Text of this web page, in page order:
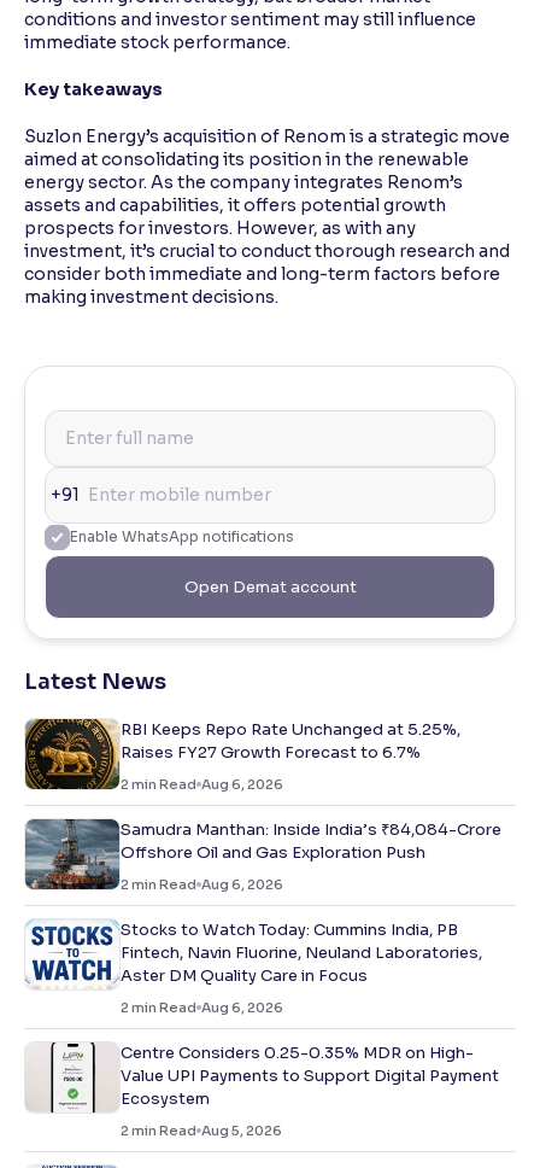
conditions and investor sentiment may still influence
immediate stock performance.
Key takeaways
Suzlon Energy’s acquisition of Renom is a strategic move
aimed at consolidating its position in the renewable
energy sector. As the company integrates Renom’s
assets and capabilities, it offers potential growth
prospects for investors. However, as with any
investment, it’s crucial to conduct thorough research and
consider both immediate and long-term factors before
making investment decisions.
+91
Enable WhatsApp notifications
Open Demat account
Latest News
RBI Keeps Repo Rate Unchanged at 5.25%,
Raises FY27 Growth Forecast to 6.7%
2 min Read Aug 6, 2026
Samudra Manthan: Inside India’s ₹84,084-Crore
Offshore Oil and Gas Exploration Push
2 min Read Aug 6, 2026
Stocks to Watch Today: Cummins India, PB
Fintech, Navin Fluorine, Neuland Laboratories,
Aster DM Quality Care in Focus
2 min Read Aug 6, 2026
Centre Considers 0.25-0.35% MDR on High-
Value UPI Payments to Support Digital Payment
Ecosystem
2 min Read Aug 5, 2026